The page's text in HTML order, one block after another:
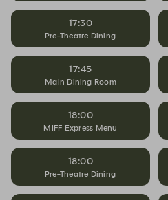
17:30
Pre-Theatre Dining
17:45
Main Dining Room
18:00
MIFF Express Menu
18:00
Pre-Theatre Dining